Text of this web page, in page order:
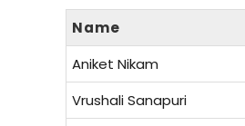
Name
Aniket Nikam
Vrushali Sanapuri